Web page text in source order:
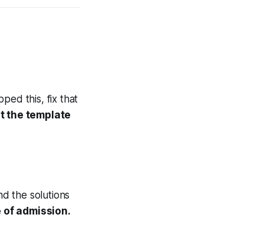
this, fix that
the template
the solutions
of admission.